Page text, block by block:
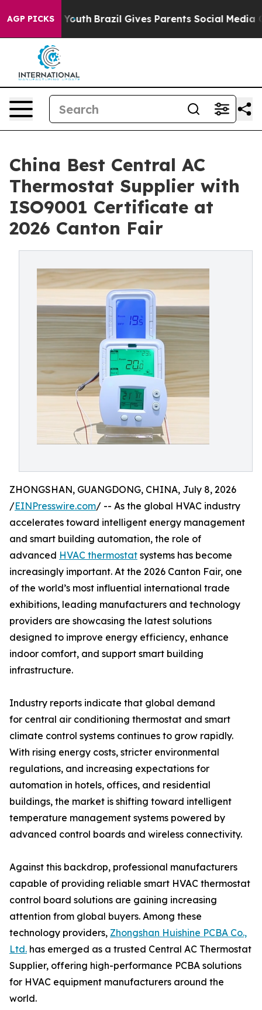
AGP PICKS
to Youth Brazil Gives Parents Social Media Controls
China Best Central AC
Thermostat Supplier with
ISO9001 Certificate at
2026 Canton Fair
ZHONGSHAN, GUANGDONG, CHINA, July 8, 2026
/EINPresswire.com/ -- As the global HVAC industry
accelerates toward intelligent energy management
and smart building automation, the role of
advanced HVAC thermostat systems has become
increasingly important. At the 2026 Canton Fair, one
of the world’s most influential international trade
exhibitions, leading manufacturers and technology
providers are showcasing the latest solutions
designed to improve energy efficiency, enhance
indoor comfort, and support smart building
infrastructure.
Industry reports indicate that global demand
for central air conditioning thermostat and smart
climate control systems continues to grow rapidly.
With rising energy costs, stricter environmental
regulations, and increasing expectations for
automation in hotels, offices, and residential
buildings, the market is shifting toward intelligent
temperature management systems powered by
advanced control boards and wireless connectivity.
Against this backdrop, professional manufacturers
capable of providing reliable smart HVAC thermostat
control board solutions are gaining increasing
attention from global buyers. Among these
technology providers, Zhongshan Huishine PCBA Co.,
Ltd. has emerged as a trusted Central AC Thermostat
Supplier, offering high-performance PCBA solutions
for HVAC equipment manufacturers around the
world.